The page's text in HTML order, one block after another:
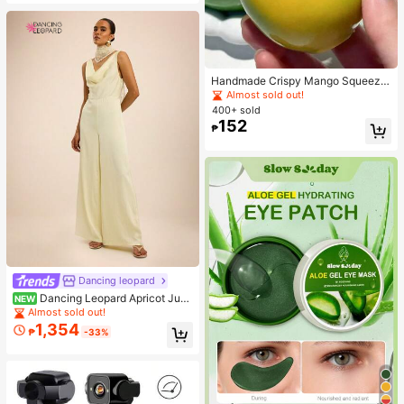
Dancing leopard
NEW Dancing Leopard Apricot Jum
psuit, Summer Outfits For Women, V
acation Wear
Almost sold out!
₱1,354 -33%
Handmade Crispy Mango Squeeze
Ball Toy, Color-Changing Mango St
ress Relief Ball, ASMR Sensory Dec
ompression Toy
Almost sold out!
400+ sold
₱152